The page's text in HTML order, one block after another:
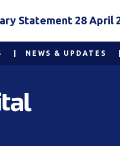
Statement 28 April
NEWS & UPDATES